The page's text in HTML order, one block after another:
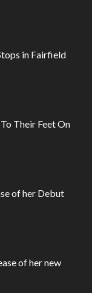
in Fairfield
Their Feet On
of her Debut
of her new